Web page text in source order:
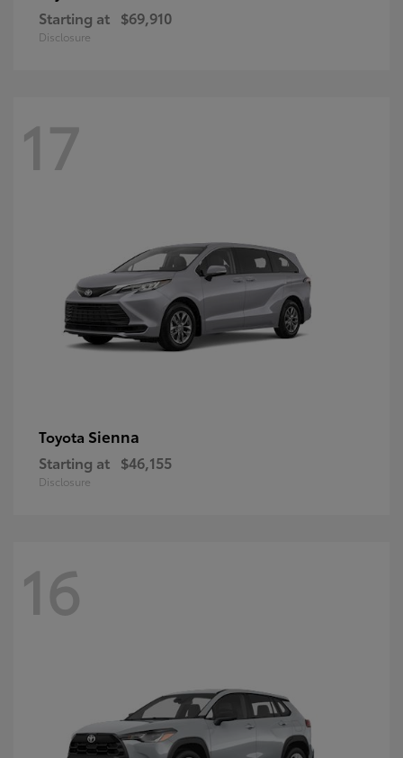
Starting at $69,910
Disclosure
17
Toyota Sienna
Starting at $46,155
Disclosure
16